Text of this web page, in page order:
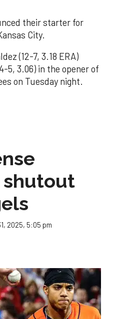
their starter for
City.
(12-7, 3.18 ERA)
5, 3.06) in the opener of
on Tuesday night.
2025, 5:05 pm